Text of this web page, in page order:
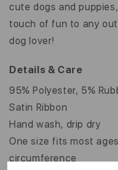
INCH
INCH
cute dogs and
touch of fun to any
dog lover!
Details & Care
95% Polyester, 5%
Satin Ribbon
Hand wash, drip dry
One size fits most
circumference